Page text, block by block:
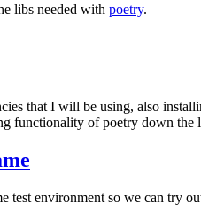
libs needed with poetry.
that I will be using, also
functionality of poetry down
test environment so we can try